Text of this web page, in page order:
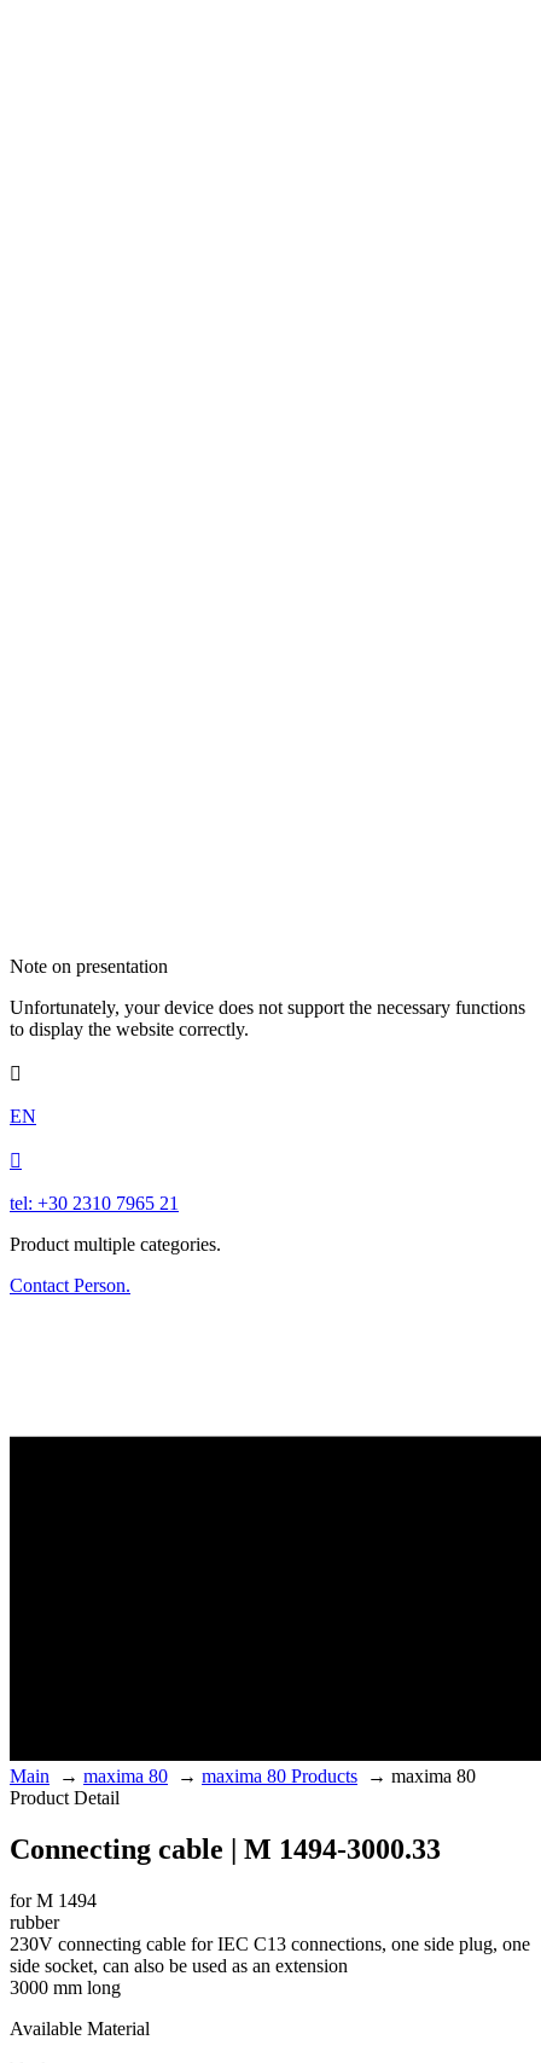
Note on presentation
Unfortunately, your device does not support the necessary functions
to display the website correctly.

EN

tel: +30 2310 7965 21
Product multiple categories.
Contact Person.
Main → maxima 80 → maxima 80 Products → maxima 80
Product Detail
Connecting cable | M 1494-3000.33
for M 1494
rubber
230V connecting cable for IEC C13 connections, one side plug, one
side socket, can also be used as an extension
3000 mm long
Available Material